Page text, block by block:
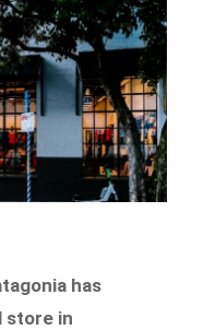
has
store in